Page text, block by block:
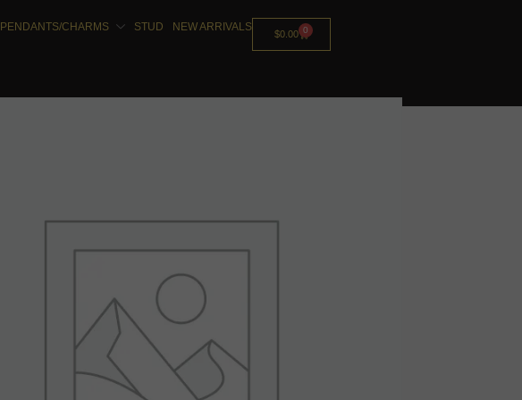
PENDANTS/CHARMS STUD NEW ARRIVALS
$0.00 0